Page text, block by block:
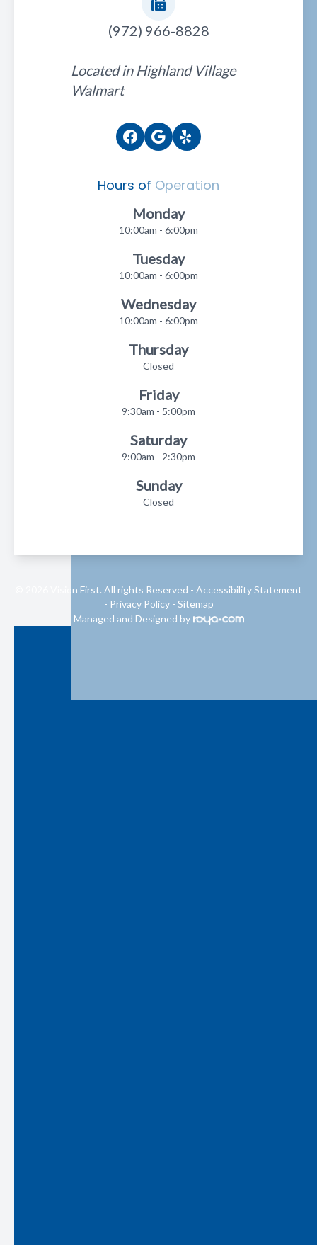
(972) 966-8828
Located in Highland Village
Walmart
Hours of Operation
Monday
10:00am - 6:00pm
Tuesday
10:00am - 6:00pm
Wednesday
10:00am - 6:00pm
Thursday
Closed
Friday
9:30am - 5:00pm
Saturday
9:00am - 2:30pm
Sunday
Closed
© 2026 Vision First. All rights Reserved - Accessibility Statement
- Privacy Policy- Sitemap
Managed and Designed by